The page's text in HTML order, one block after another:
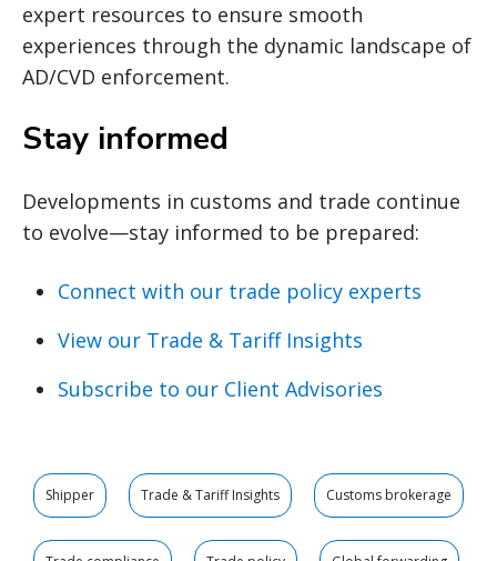
expert resources to ensure smooth
experiences through the dynamic landscape of
AD/CVD enforcement.
Stay informed
Developments in customs and trade continue
to evolve—stay informed to be prepared:
Connect with our trade policy experts
View our Trade & Tariff Insights
Subscribe to our Client Advisories
Shipper Trade & Tariff Insights Customs brokerage